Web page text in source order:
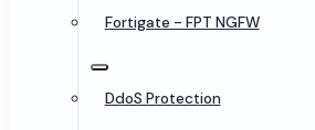
Fortigate - FPT NGFW
DdoS Protection